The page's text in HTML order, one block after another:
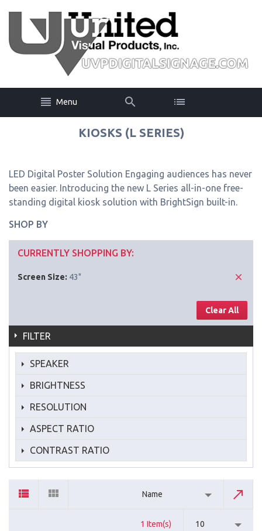
Menu
KIOSKS (L SERIES)
LED Digital Poster Solution Engaging audiences has never
been easier. Introducing the new L Series all-in-one free-
standing digital kiosk solution with BrightSign built-in.
SHOP BY
CURRENTLY SHOPPING BY:
Screen Size: 43"
Clear All
FILTER
SPEAKER
BRIGHTNESS
RESOLUTION
ASPECT RATIO
CONTRAST RATIO
Name
1 Item(s) 10